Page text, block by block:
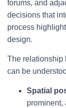
forums, and
decisions that
process
design.
The relationship
can be
Spatial
prominent,